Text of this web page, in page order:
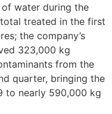
water during the
treated in the first
the company’s
323,000 kg
from the
quarter, bringing the
nearly 590,000 kg